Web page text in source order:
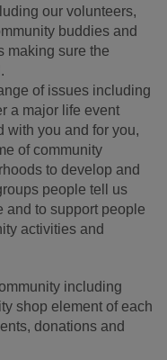
our volunteers,
buddies and
making sure the
of issues including
a major life event
with you and for you,
of community
to develop and
people tell us
and to support people
activities and
including
shop element of each
donations and